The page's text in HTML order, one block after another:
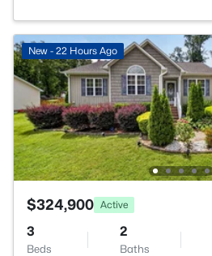
New - 22 Hours Ago
$324,900 Active
3
Beds
2
Baths